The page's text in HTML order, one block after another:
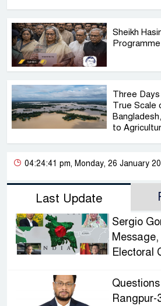
Sheikh
Three
True Scale
to
04:24:41 pm, Monday, 26 January
Last Update
Sergio
Electoral
Rangpur-